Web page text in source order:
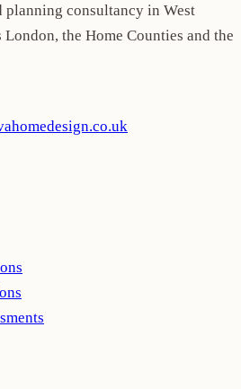
consultancy in West
the Home Counties and the